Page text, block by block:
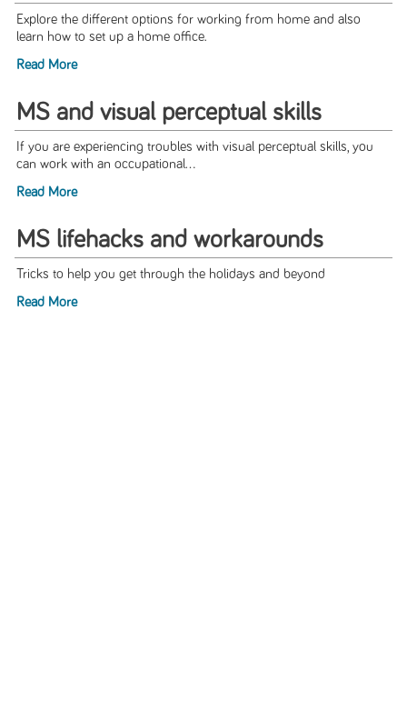
Explore the different options for working from home and also
learn how to set up a home office.
Read More
MS and visual perceptual skills
If you are experiencing troubles with visual perceptual skills, you
can work with an occupational...
Read More
MS lifehacks and workarounds
Tricks to help you get through the holidays and beyond
Read More